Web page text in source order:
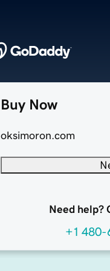
Buy Now
oksimoron.com
Need help?
+1 480-